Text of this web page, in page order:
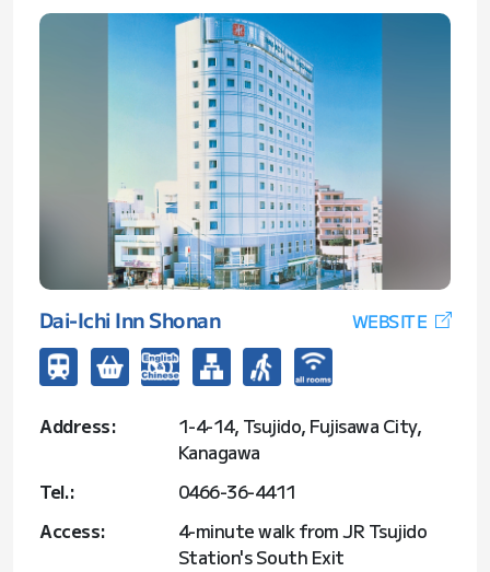
Dai-Ichi Inn Shonan WEBSITE
Address:
1-4-14, Tsujido, Fujisawa City,
Kanagawa
Tel.:
0466-36-4411
Access:
4-minute walk from JR Tsujido
Station's South Exit